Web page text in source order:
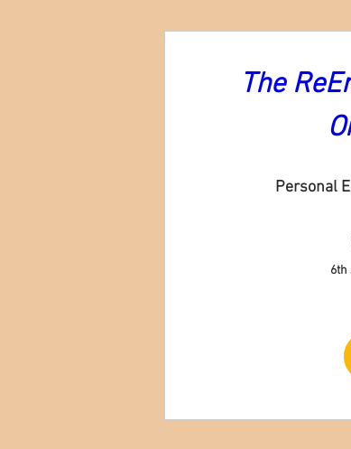
The
Personal
6th